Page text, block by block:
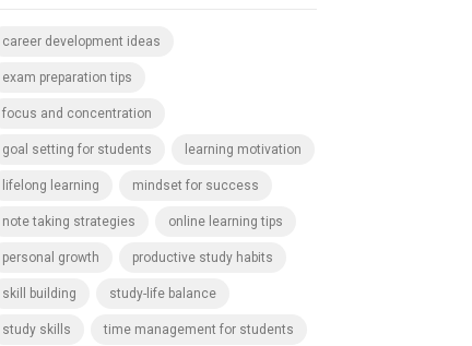
career development ideas
exam preparation tips
focus and concentration
goal setting for students learning motivation
lifelong learning mindset for success
note taking strategies online learning tips
personal growth productive study habits
skill building study-life balance
study skills time management for students